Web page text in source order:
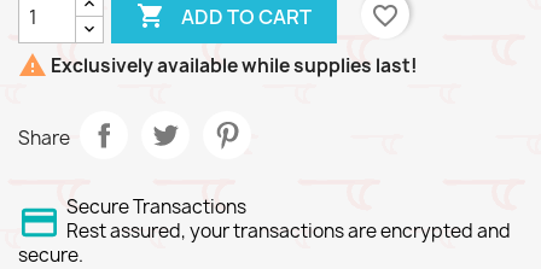
 ADD TO CART
favorite_border
 Exclusively available while supplies last!
Share
Secure Transactions
Rest assured, your transactions are encrypted and
secure.